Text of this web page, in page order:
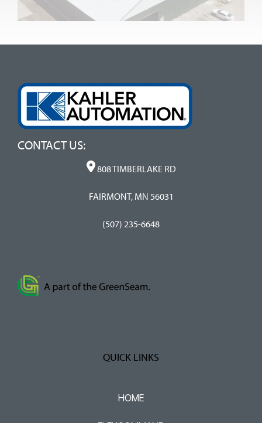
CONTACT US:
808 TIMBERLAKE RD
FAIRMONT, MN 56031
(507) 235-6648
QUICK LINKS
HOME